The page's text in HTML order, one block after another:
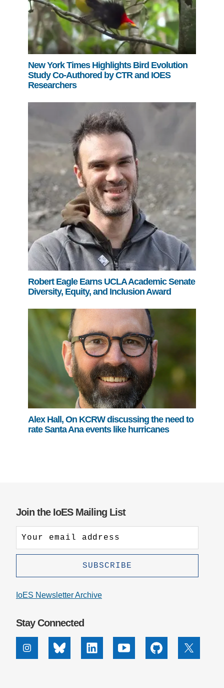
New York Times Highlights Bird Evolution
Study Co-Authored by CTR and IOES
Researchers
Robert Eagle Earns UCLA Academic Senate
Diversity, Equity, and Inclusion Award
Alex Hall, On KCRW discussing the need to
rate Santa Ana events like hurricanes
Join the IoES Mailing List
IoES Newsletter Archive
Stay Connected
InstagramBluesky Linkedin Youtube Github X